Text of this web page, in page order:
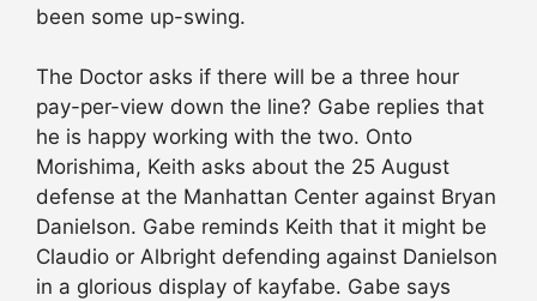
been some up-swing.
The Doctor asks if there will be a three hour
pay-per-view down the line? Gabe replies that
he is happy working with the two. Onto
Morishima, Keith asks about the 25 August
defense at the Manhattan Center against Bryan
Danielson. Gabe reminds Keith that it might be
Claudio or Albright defending against Danielson
in a glorious display of kayfabe. Gabe says